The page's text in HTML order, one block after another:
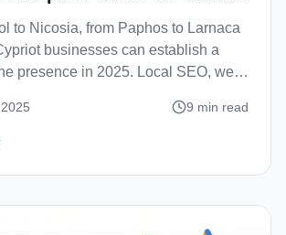
to Nicosia, from Paphos to Larnaca
businesses can establish a
presence in 2025. Local SEO, web
9 min read